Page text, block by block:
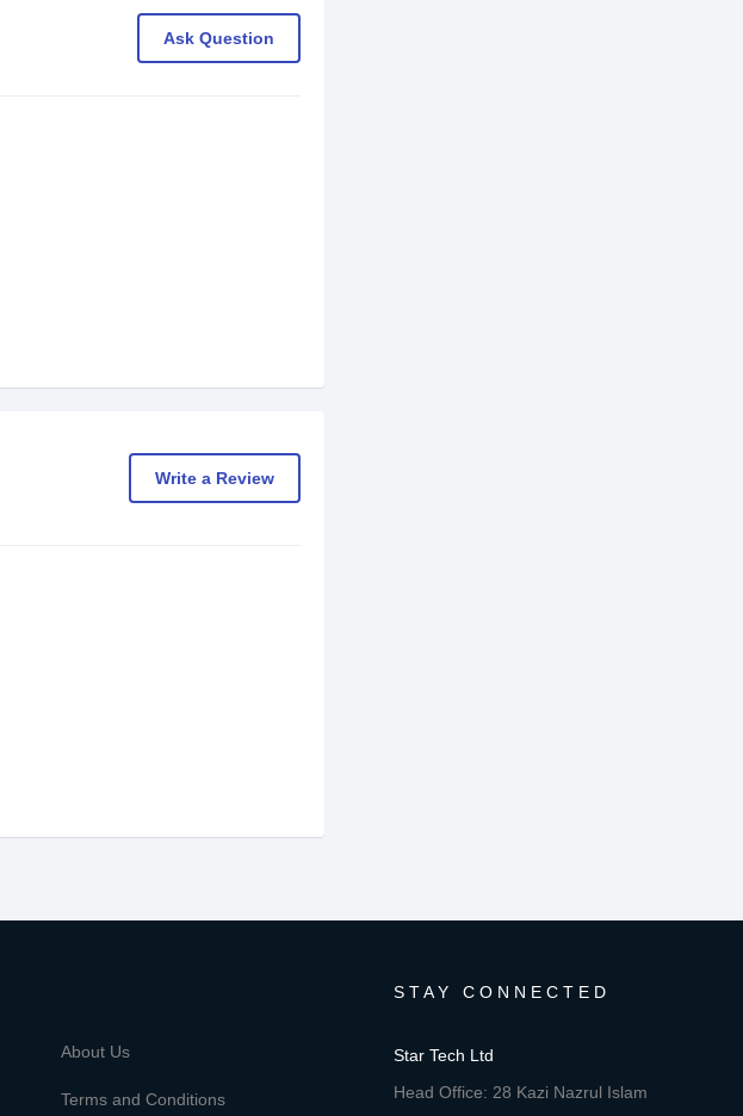
Ask Question
Write a Review
About Us
Terms and Conditions
STAY CONNECTED
Star Tech Ltd
Head Office: 28 Kazi Nazrul Islam